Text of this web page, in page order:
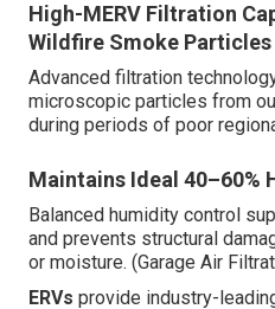
High-MERV Filtration
Wildfire Smoke Particles
Advanced filtration
microscopic particles from
during periods of poor
Maintains Ideal 40–60%
Balanced humidity control
and prevents structural
or moisture. (Garage Air
ERVs provide industry-